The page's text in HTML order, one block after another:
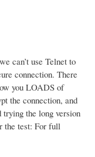
can’t use Telnet to
connection. There
you LOADS of
the connection, and
the long version
the test: For full